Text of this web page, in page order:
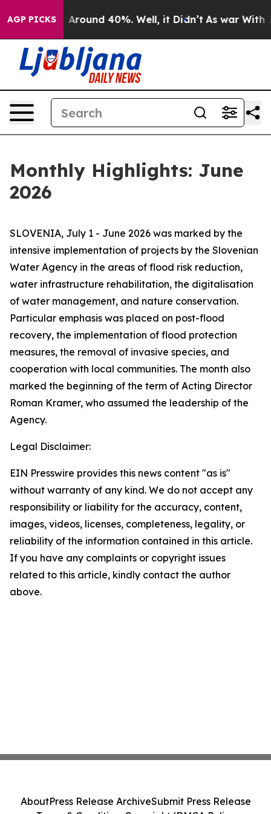
AGP PICKS
a Floor Around 40%. Well, it Didn’t As war With
Monthly Highlights: June
2026
SLOVENIA, July 1 - June 2026 was marked by the
intensive implementation of projects by the Slovenian
Water Agency in the areas of flood risk reduction,
water infrastructure rehabilitation, the digitalisation
of water management, and nature conservation.
Particular emphasis was placed on post-flood
recovery, the implementation of flood protection
measures, the removal of invasive species, and
cooperation with local communities. The month also
marked the beginning of the term of Acting Director
Roman Kramer, who assumed the leadership of the
Agency.
Legal Disclaimer:
EIN Presswire provides this news content "as is"
without warranty of any kind. We do not accept any
responsibility or liability for the accuracy, content,
images, videos, licenses, completeness, legality, or
reliability of the information contained in this article.
If you have any complaints or copyright issues
related to this article, kindly contact the author
above.
AboutPress Release ArchiveSubmit Press Release